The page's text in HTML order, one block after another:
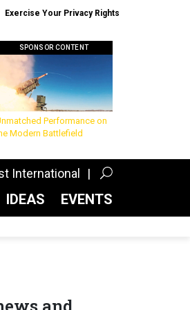
Exercise Your Privacy Rights
SPONSOR CONTENT
Performance on
Modern Battlefield
International
IDEAS EVENTS